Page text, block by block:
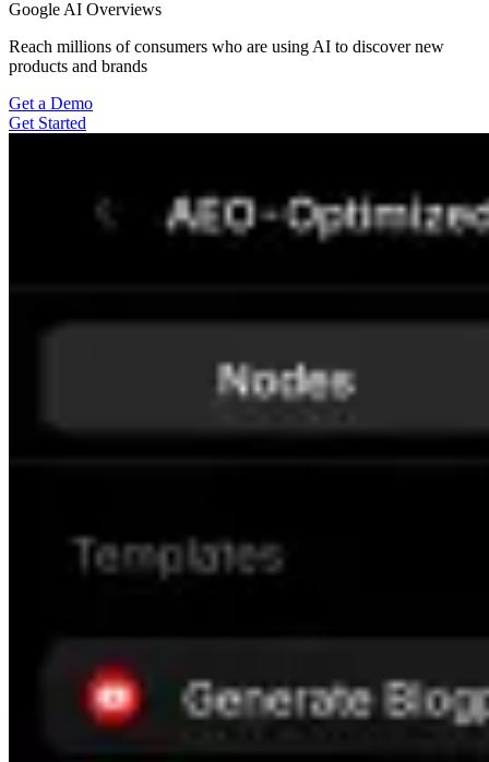
Google AI Overviews
Reach millions of consumers who are using AI to discover new
products and brands
Get a Demo
Get Started